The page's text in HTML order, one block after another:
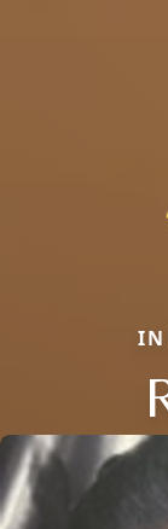
IN